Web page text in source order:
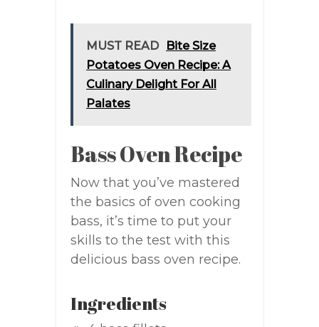
MUST READ
Bite Size
Potatoes Oven Recipe: A
Culinary Delight For All
Palates
Bass Oven Recipe
Now that you’ve mastered
the basics of oven cooking
bass, it’s time to put your
skills to the test with this
delicious bass oven recipe.
Ingredients